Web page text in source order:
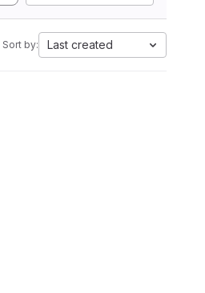
Sort by: Last created